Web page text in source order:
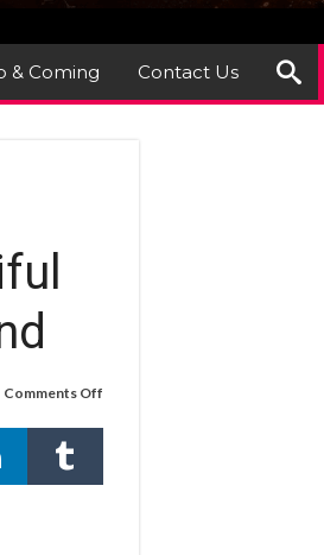
& Coming Contact Us
Comments Off
Review
Blade